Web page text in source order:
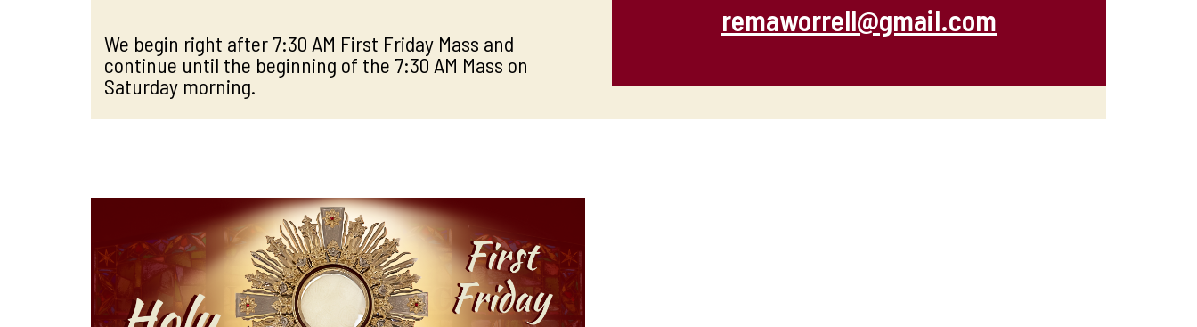
We begin right after 7:30 AM First Friday Mass and
continue until the beginning of the 7:30 AM Mass on
Saturday morning.
remaworrell@gmail.com